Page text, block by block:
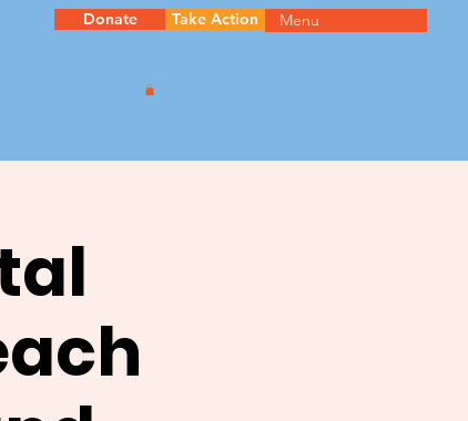
Donate Take Action Menu